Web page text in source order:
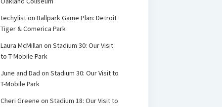
techyliston Ballpark Game Plan: Detroit
Tiger & Comerica Park
Laura McMillan on Stadium 30: Our Visit
to T-Mobile Park
June and Dad on Stadium 30: Our Visit to
T-Mobile Park
Cheri Greene on Stadium 18: Our Visit to